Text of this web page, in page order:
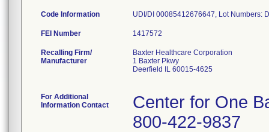
Code Information UDI/DI 00085412676647, Lot Numbers:
FEI Number
Recalling Firm/
Manufacturer
Baxter Healthcare Corporation
1 Baxter Pkwy
Deerfield IL 60015-4625
For Additional
Information Contact
Center for One
800-422-9837